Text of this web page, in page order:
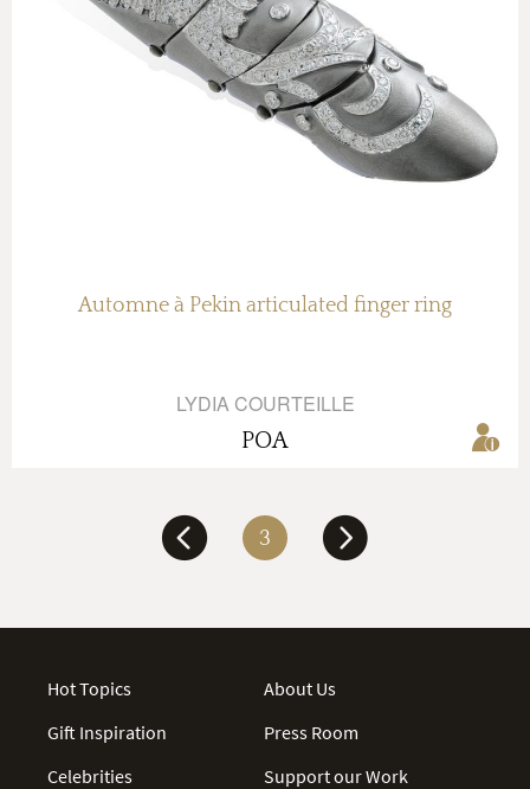
Automne à Pekin articulated finger ring
LYDIA COURTEILLE
POA
3
Hot Topics
Gift Inspiration
Celebrities
About Us
Press Room
Support our Work